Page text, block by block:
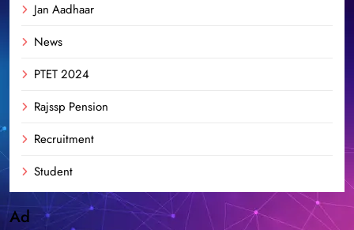
Jan Aadhaar
News
PTET 2024
Rajssp Pension
Recruitment
Student
Ad